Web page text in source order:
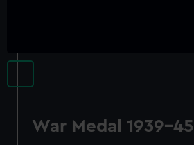
War Medal 1939-45